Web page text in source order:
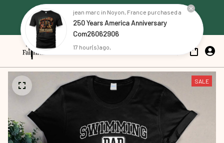
Free Shipping on all US orders
over $79
SALE
jean marc in Noyon, France purchased a
250 Years America Anniversary
Com26062906
17 hour(s) ago,